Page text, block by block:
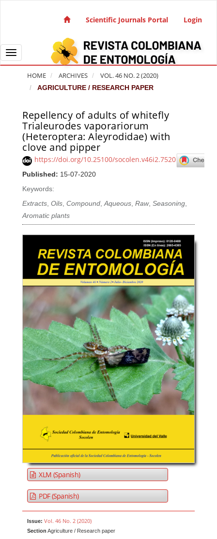
Main Navigation
Sidebar
Scientific Journals Portal Login
Toggle navigation
HOME ARCHIVES VOL. 46 NO. 2 (2020)
AGRICULTURE / RESEARCH PAPER
Repellency of adults of whitefly
Trialeurodes vaporariorum
(Heteroptera: Aleyrodidae) with
clove and pipper
https://doi.org/10.25100/socolen.v46i2.7520
Published: 15-07-2020
Keywords:
Extracts,Oils,Compound,Aqueous,Raw,Seasoning,
Aromatic plants
Article Sidebar
XLM (Spanish)
PDF (Spanish)
Issue: Vol. 46 No. 2 (2020)
Section Agriculture / Research paper